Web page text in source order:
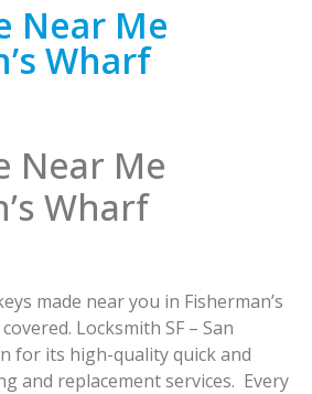
Near Me
Wharf
Near Me
Wharf
made near you in Fisherman’s
Locksmith SF – San
for its high-quality quick and
and replacement services. Every